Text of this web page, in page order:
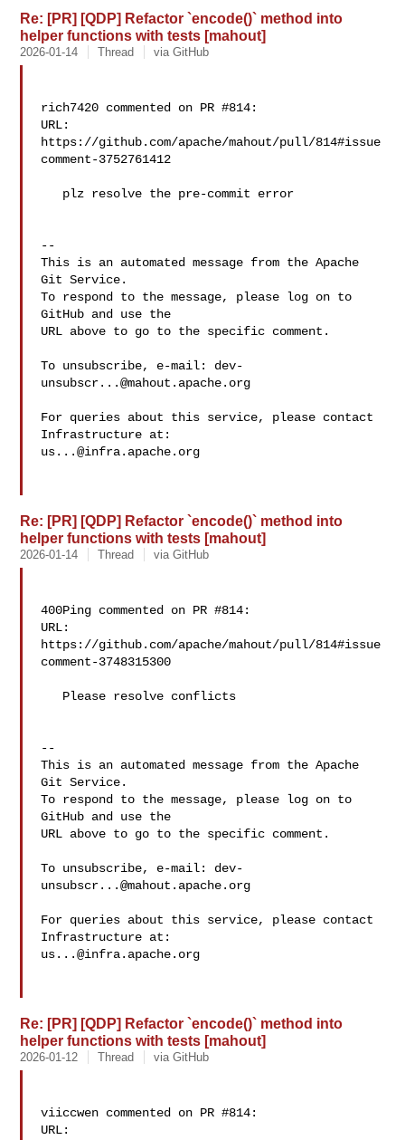
Re: [PR] [QDP] Refactor `encode()` method into
helper functions with tests [mahout]
2026-01-14 Thread via GitHub
rich7420 commented on PR #814:
URL:
https://github.com/apache/mahout/pull/814#issue
comment-3752761412
--
This is an automated message from the Apache
Git Service.
To respond to the message, please log on to
GitHub and use the
URL above to go to the specific comment.
To unsubscribe, e-mail: dev-
unsubscr...@mahout.apache.org
For queries about this service, please contact
us...@infra.apache.org
Re: [PR] [QDP] Refactor `encode()` method into
helper functions with tests [mahout]
2026-01-14 Thread via GitHub
400Ping commented on PR #814:
URL:
https://github.com/apache/mahout/pull/814#issue
comment-3748315300
--
This is an automated message from the Apache
Git Service.
To respond to the message, please log on to
GitHub and use the
URL above to go to the specific comment.
To unsubscribe, e-mail: dev-
unsubscr...@mahout.apache.org
For queries about this service, please contact
us...@infra.apache.org
Re: [PR] [QDP] Refactor `encode()` method into
helper functions with tests [mahout]
2026-01-12 Thread via GitHub
viiccwen commented on PR #814:
URL: